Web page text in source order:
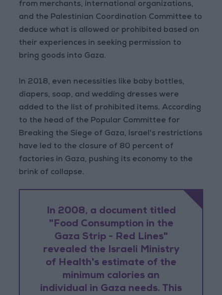
from merchants, international organizations,
and the Palestinian Coordination Committee to
deduce what is allowed or prohibited based on
their experiences in seeking permission to
bring goods into Gaza.
In 2018, even necessities like baby bottles,
diapers, soap, and wedding dresses were
added to the list of prohibited items. According
to the head of the Popular Committee for
Breaking the Siege of Gaza, Israel's restrictions
have led to the closure of 80 percent of
factories in Gaza, pushing its economy to the
brink of collapse.
In 2008, a document titled
"Food Consumption in the
Gaza Strip - Red Lines"
revealed the Israeli Ministry
of Health's estimate of the
minimum calories an
individual in Gaza needs. This